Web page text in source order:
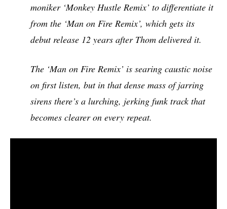
moniker ‘Monkey Hustle Remix’ to differentiate it
from the ‘Man on Fire Remix’, which gets its
debut release 12 years after Thom delivered it.
The ‘Man on Fire Remix’ is searing caustic noise
on first listen, but in that dense mass of jarring
sirens there’s a lurching, jerking funk track that
becomes clearer on every repeat.